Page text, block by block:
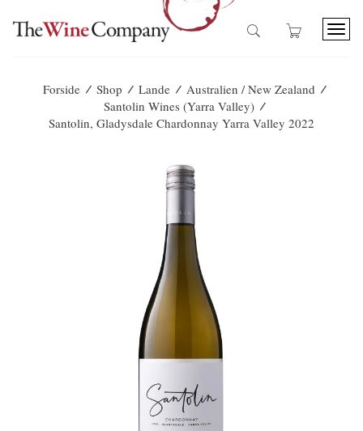
T
Forside / Shop / Lande / Australien / New Zealand /
Santolin Wines (Yarra Valley) /
Santolin, Gladysdale Chardonnay Yarra Valley 2022